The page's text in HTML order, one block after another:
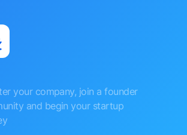
your company, join a founder
and begin your startup